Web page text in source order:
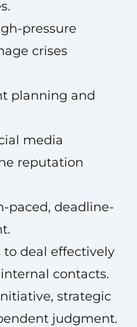
pressure
crises
planning and
media
reputation
paced, deadline-
to deal effectively
contacts.
strategic
judgment.